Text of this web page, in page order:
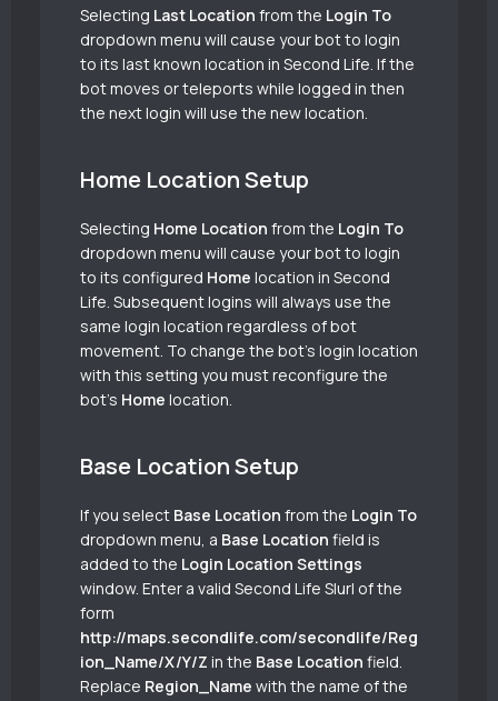
Selecting Last Location from the Login To
dropdown menu will cause your bot to login
to its last known location in Second Life. If the
bot moves or teleports while logged in then
the next login will use the new location.
Home Location Setup
Selecting Home Location from the Login To
dropdown menu will cause your bot to login
to its configured Home location in Second
Life. Subsequent logins will always use the
same login location regardless of bot
movement. To change the bot’s login location
with this setting you must reconfigure the
bot’s Home location.
Base Location Setup
If you select Base Location from the Login To
dropdown menu, a Base Location field is
added to the Login Location Settings
window. Enter a valid Second Life Slurl of the
form
http://maps.secondlife.com/secondlife/Reg
ion_Name/X/Y/Z in the Base Location field.
Replace Region_Name with the name of the